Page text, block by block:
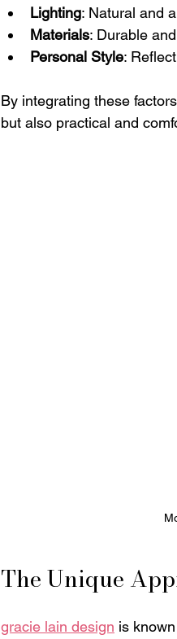
Lighting: Natural and
Materials: Durable
Personal Style:
By integrating these
but also practical and
The Unique
gracie lain design is